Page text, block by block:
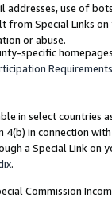
addresses, use of
from Special Links
or abuse.
specific
Requirements
in select countries
4(b) in connection with
a Special Link on
.
Commission